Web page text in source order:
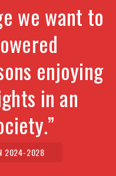
we want to
enjoying
in an
2024-2028